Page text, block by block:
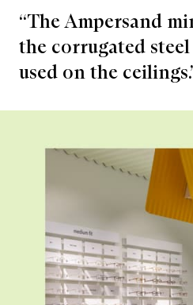
“The Ampersand
the corrugated
used on the